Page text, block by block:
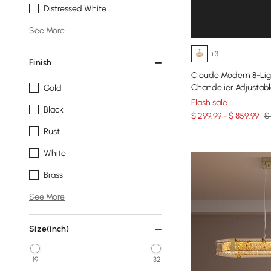
Distressed White
See More
Finish
Gold
Black
Rust
White
Brass
See More
Size(inch)
19 32
+3
Cloude Modern 8-
Chandelier
Flash sale
$ 299.99 - $ 859.99 $